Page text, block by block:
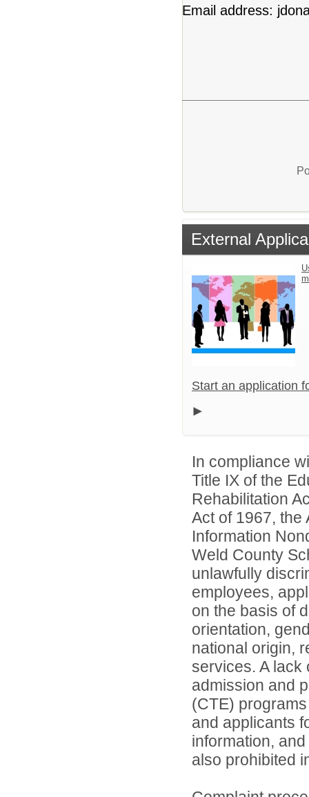
Email address:
External
Start an application
In compliance
Title IX of the
Rehabilitation
Act of 1967, the
Information
Weld County
unlawfully
employees,
on the basis of
orientation,
national origin,
services. A lack
admission and
(CTE)
and applicants
information,
also prohibited